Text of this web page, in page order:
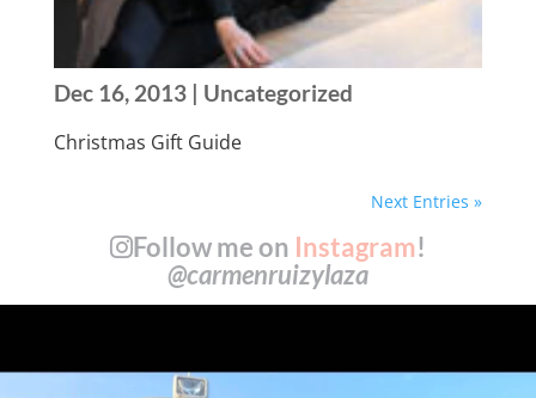
Christmas Gift Guide
Dec 16, 2013| Uncategorized
Next Entries »
Follow me on Instagram!
@carmenruizylaza